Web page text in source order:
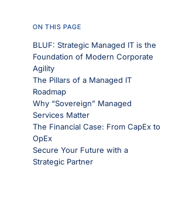
ON THIS PAGE
BLUF: Strategic Managed IT is the
Foundation of Modern Corporate
Agility
The Pillars of a Managed IT
Roadmap
Why “Sovereign” Managed
Services Matter
The Financial Case: From CapEx to
OpEx
Secure Your Future with a
Strategic Partner